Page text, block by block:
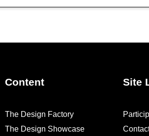
Content
The Design Factory
The Design Showcase
Site